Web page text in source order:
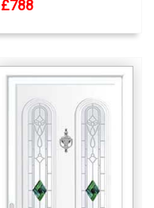
£788